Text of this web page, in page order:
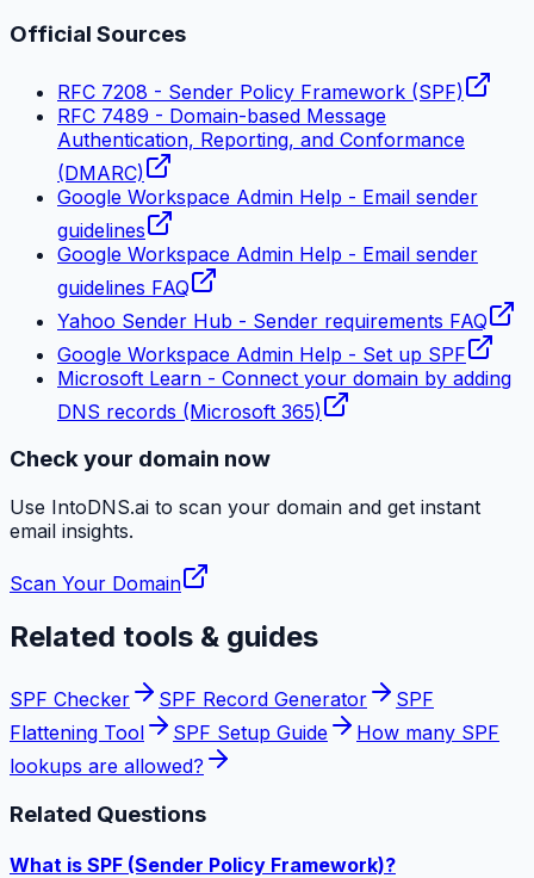
Official Sources
RFC 7208 - Sender Policy Framework (SPF)
RFC 7489 - Domain-based Message
Authentication, Reporting, and Conformance
(DMARC)
Google Workspace Admin Help - Email sender
guidelines
Google Workspace Admin Help - Email sender
guidelines FAQ
Yahoo Sender Hub - Sender requirements FAQ
Google Workspace Admin Help - Set up SPF
Microsoft Learn - Connect your domain by adding
DNS records (Microsoft 365)
Check your domain now
Use IntoDNS.ai to scan your domain and get instant
email insights.
Scan Your Domain
Related tools & guides
SPF Checker SPF Record Generator
SPF
Flattening Tool
SPF Setup Guide
How many SPF
lookups are allowed?
Related Questions
What is SPF (Sender Policy Framework)?